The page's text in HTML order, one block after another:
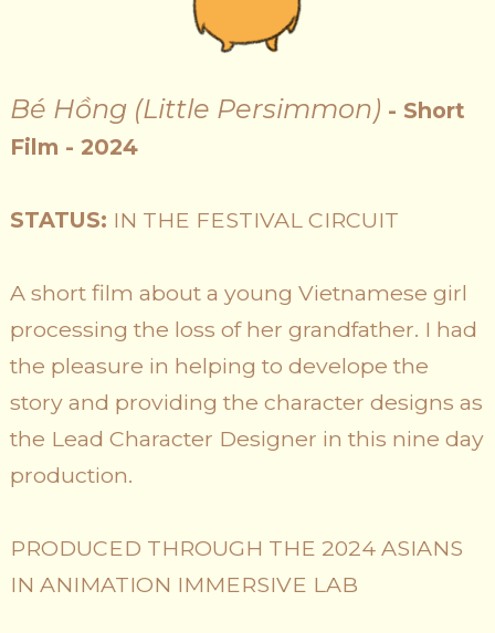
Bé Hồng (Little Persimmon) - Short
Film - 2024
STATUS: IN THE FESTIVAL CIRCUIT
A short film about a young Vietnamese girl
processing the loss of her grandfather. I had
the pleasure in helping to develope the
story and providing the character designs as
the Lead Character Designer in this nine day
production.
PRODUCED THROUGH THE 2024 ASIANS
IN ANIMATION IMMERSIVE LAB